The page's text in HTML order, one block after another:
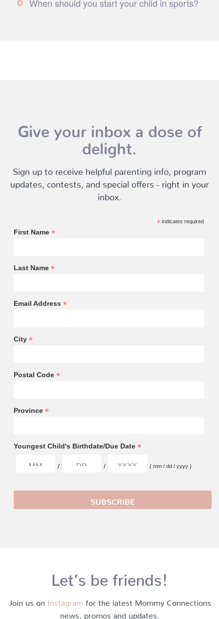
When should you start your child in sports?
Give your inbox a dose of
delight.
Sign up to receive helpful parenting info, program
updates, contests, and special offers - right in your
inbox.
*indicates required
First Name *
Last Name *
Email Address *
City *
Postal Code *
Province *
Youngest Child's Birthdate/Due Date *
/ / ( mm / dd / yyyy )
Let’s be friends!
Join us on Instagram for the latest Mommy Connections
news, promos and updates.